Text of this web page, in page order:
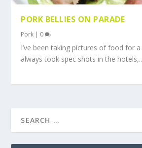
PORK BELLIES ON PARADE
Pork | 0
I’ve been taking pictures of food for
always took spec shots in the